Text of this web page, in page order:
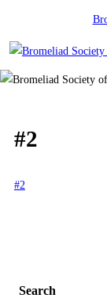
#2
#2
Search